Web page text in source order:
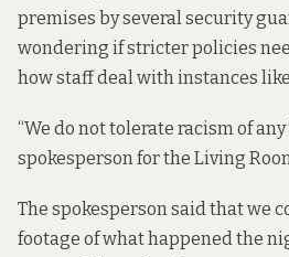
premises by several security
wondering if stricter policies
how staff deal with instances
“We do not tolerate racism of any
spokesperson for the Living
The spokesperson said that we
footage of what happened the